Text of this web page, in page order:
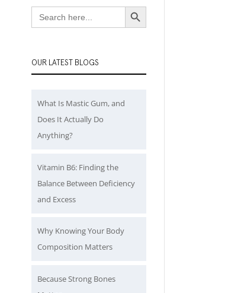
Search
for:
Search Button
OUR LATEST BLOGS
What Is Mastic Gum, and
Does It Actually Do
Anything?
Vitamin B6: Finding the
Balance Between Deficiency
and Excess
Why Knowing Your Body
Composition Matters
Because Strong Bones